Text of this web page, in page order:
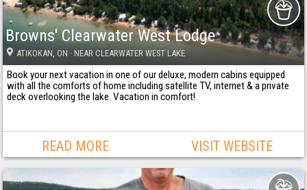
Browns' Clearwater West Lodge
ATIKOKAN, ON · NEAR CLEARWATER WEST LAKE
Book your next vacation in one of our deluxe, modern cabins equipped
with all the comforts of home including satellite TV, internet & a private
deck overlooking the lake. Vacation in comfort!
READ MORE VISIT WEBSITE